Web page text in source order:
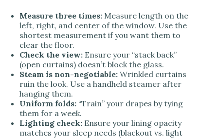
Measure three times: Measure length on the
left, right, and center of the window. Use the
shortest measurement if you want them to
clear the floor.
Check the view: Ensure your “stack back”
(open curtains) doesn’t block the glass.
Steam is non-negotiable: Wrinkled curtains
ruin the look. Use a handheld steamer after
hanging them.
Uniform folds: “Train” your drapes by tying
them for a week.
Lighting check: Ensure your lining opacity
matches your sleep needs (blackout vs. light